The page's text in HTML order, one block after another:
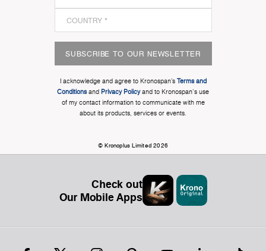
SUBSCRIBE TO OUR NEWSLETTER
I acknowledge and agree to Kronospan’s Terms and
Conditionsand Privacy Policyand to Kronospan's use
of my contact information to communicate with me
about its products, services or events.
© Kronoplus Limited 2026
Check out
Our Mobile Apps